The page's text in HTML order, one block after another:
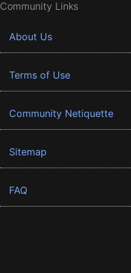
Community Links
About Us
Terms of Use
Community Netiquette
Sitemap
FAQ